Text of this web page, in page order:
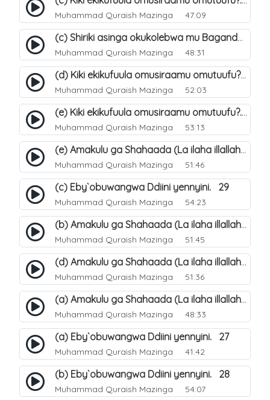
Muhammad Quraish Mazinga 47:09
(c) Shiriki asinga okukolebwa mu Baganda. 33
Muhammad Quraish Mazinga 48:31
(d) Kiki ekikufuula omusiraamu omutuufu?. 18
Muhammad Quraish Mazinga 52:03
(e) Kiki ekikufuula omusiraamu omutuufu?. 19
Muhammad Quraish Mazinga 53:13
(e) Amakulu ga Shahaada (La ilaha illallah). 24
Muhammad Quraish Mazinga 51:46
(c) Eby`obuwangwa Ddiini yennyini. 29
Muhammad Quraish Mazinga 54:23
(b) Amakulu ga Shahaada (La ilaha illallah). 21
Muhammad Quraish Mazinga 51:45
(d) Amakulu ga Shahaada (La ilaha illallah). 23
Muhammad Quraish Mazinga 51:36
(a) Amakulu ga Shahaada (La ilaha illallah). 20
Muhammad Quraish Mazinga 48:33
(a) Eby`obuwangwa Ddiini yennyini. 27
Muhammad Quraish Mazinga 41:42
(b) Eby`obuwangwa Ddiini yennyini. 28
Muhammad Quraish Mazinga 54:07